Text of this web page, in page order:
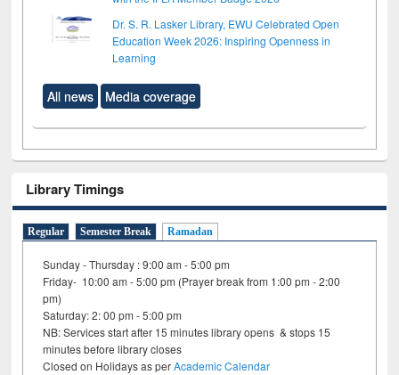
Dr. S. R. Lasker Library, EWU Celebrated Open
Education Week 2026: Inspiring Openness in
Learning
All news Media coverage
Library Timings
Regular Semester Break Ramadan
Sunday - Thursday : 9:00 am - 5:00 pm
Friday- 10:00 am - 5:00 pm (Prayer break from 1:00 pm - 2:00
pm)
Saturday: 2: 00 pm - 5:00 pm
NB: Services start after 15 minutes library opens & stops 15
minutes before library closes
Closed on Holidays as perAcademic Calendar